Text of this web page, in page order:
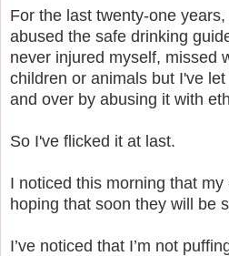
For the last twenty-one
abused the safe drinking
never injured myself, missed
children or animals but I've
and over by abusing it with
So I've flicked it at last.
I noticed this morning that my
hoping that soon they will be
I’ve noticed that I’m not